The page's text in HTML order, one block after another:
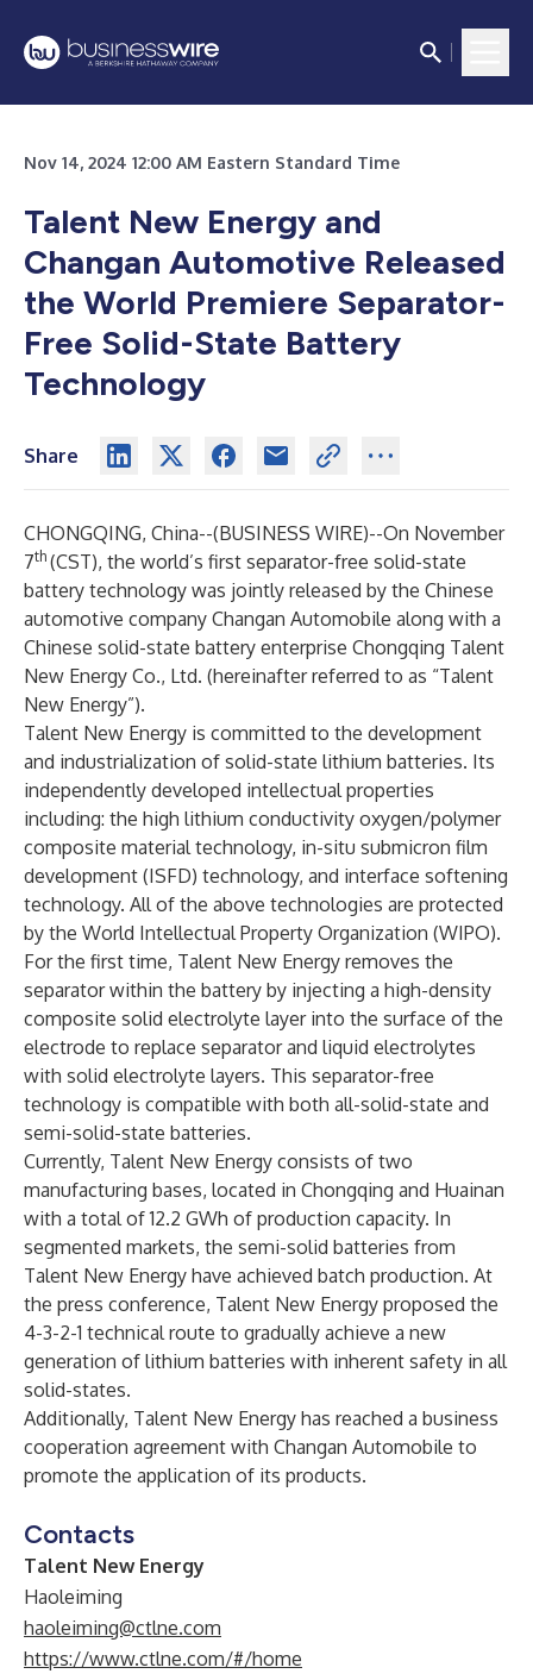
Nov 14, 2024 12:00 AM Eastern Standard Time
Talent New Energy and
Changan Automotive Released
the World Premiere Separator-
Free Solid-State Battery
Technology
Share
CHONGQING, China--(BUSINESS WIRE)--On November
7th (CST), the world’s first separator-free solid-state
battery technology was jointly released by the Chinese
automotive company Changan Automobile along with a
Chinese solid-state battery enterprise Chongqing Talent
New Energy Co., Ltd. (hereinafter referred to as “Talent
New Energy”).
Talent New Energy is committed to the development
and industrialization of solid-state lithium batteries. Its
independently developed intellectual properties
including: the high lithium conductivity oxygen/polymer
composite material technology, in-situ submicron film
development (ISFD) technology, and interface softening
technology. All of the above technologies are protected
by the World Intellectual Property Organization (WIPO).
For the first time, Talent New Energy removes the
separator within the battery by injecting a high-density
composite solid electrolyte layer into the surface of the
electrode to replace separator and liquid electrolytes
with solid electrolyte layers. This separator-free
technology is compatible with both all-solid-state and
semi-solid-state batteries.
Currently, Talent New Energy consists of two
manufacturing bases, located in Chongqing and Huainan
with a total of 12.2 GWh of production capacity. In
segmented markets, the semi-solid batteries from
Talent New Energy have achieved batch production. At
the press conference, Talent New Energy proposed the
4-3-2-1 technical route to gradually achieve a new
generation of lithium batteries with inherent safety in all
solid-states.
Additionally, Talent New Energy has reached a business
cooperation agreement with Changan Automobile to
promote the application of its products.
Contacts
Talent New Energy
Haoleiming
haoleiming@ctlne.com
https://www.ctlne.com/#/home